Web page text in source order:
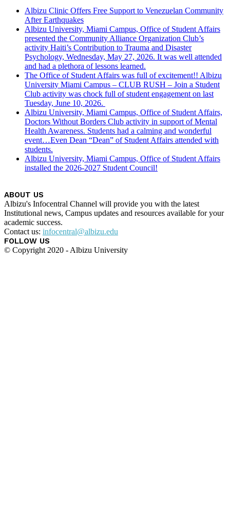
Albizu Clinic Offers Free Support to Venezuelan Community
After Earthquakes
Albizu University, Miami Campus, Office of Student Affairs
presented the Community Alliance Organization Club’s
activity Haiti’s Contribution to Trauma and Disaster
Psychology, Wednesday, May 27, 2026. It was well attended
and had a plethora of lessons learned.
The Office of Student Affairs was full of excitement!! Albizu
University Miami Campus – CLUB RUSH – Join a Student
Club activity was chock full of student engagement on last
Tuesday, June 10, 2026.
Albizu University, Miami Campus, Office of Student Affairs,
Doctors Without Borders Club activity in support of Mental
Health Awareness. Students had a calming and wonderful
event…Even Dean “Dean” of Student Affairs attended with
students.
Albizu University, Miami Campus, Office of Student Affairs
installed the 2026-2027 Student Council!
ABOUT US
Albizu's Infocentral Channel will provide you with the latest
Institutional news, Campus updates and resources available for your
academic success.
Contact us: infocentral@albizu.edu
FOLLOW US
© Copyright 2020 - Albizu University